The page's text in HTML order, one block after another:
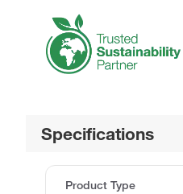
Specifications
Product Type